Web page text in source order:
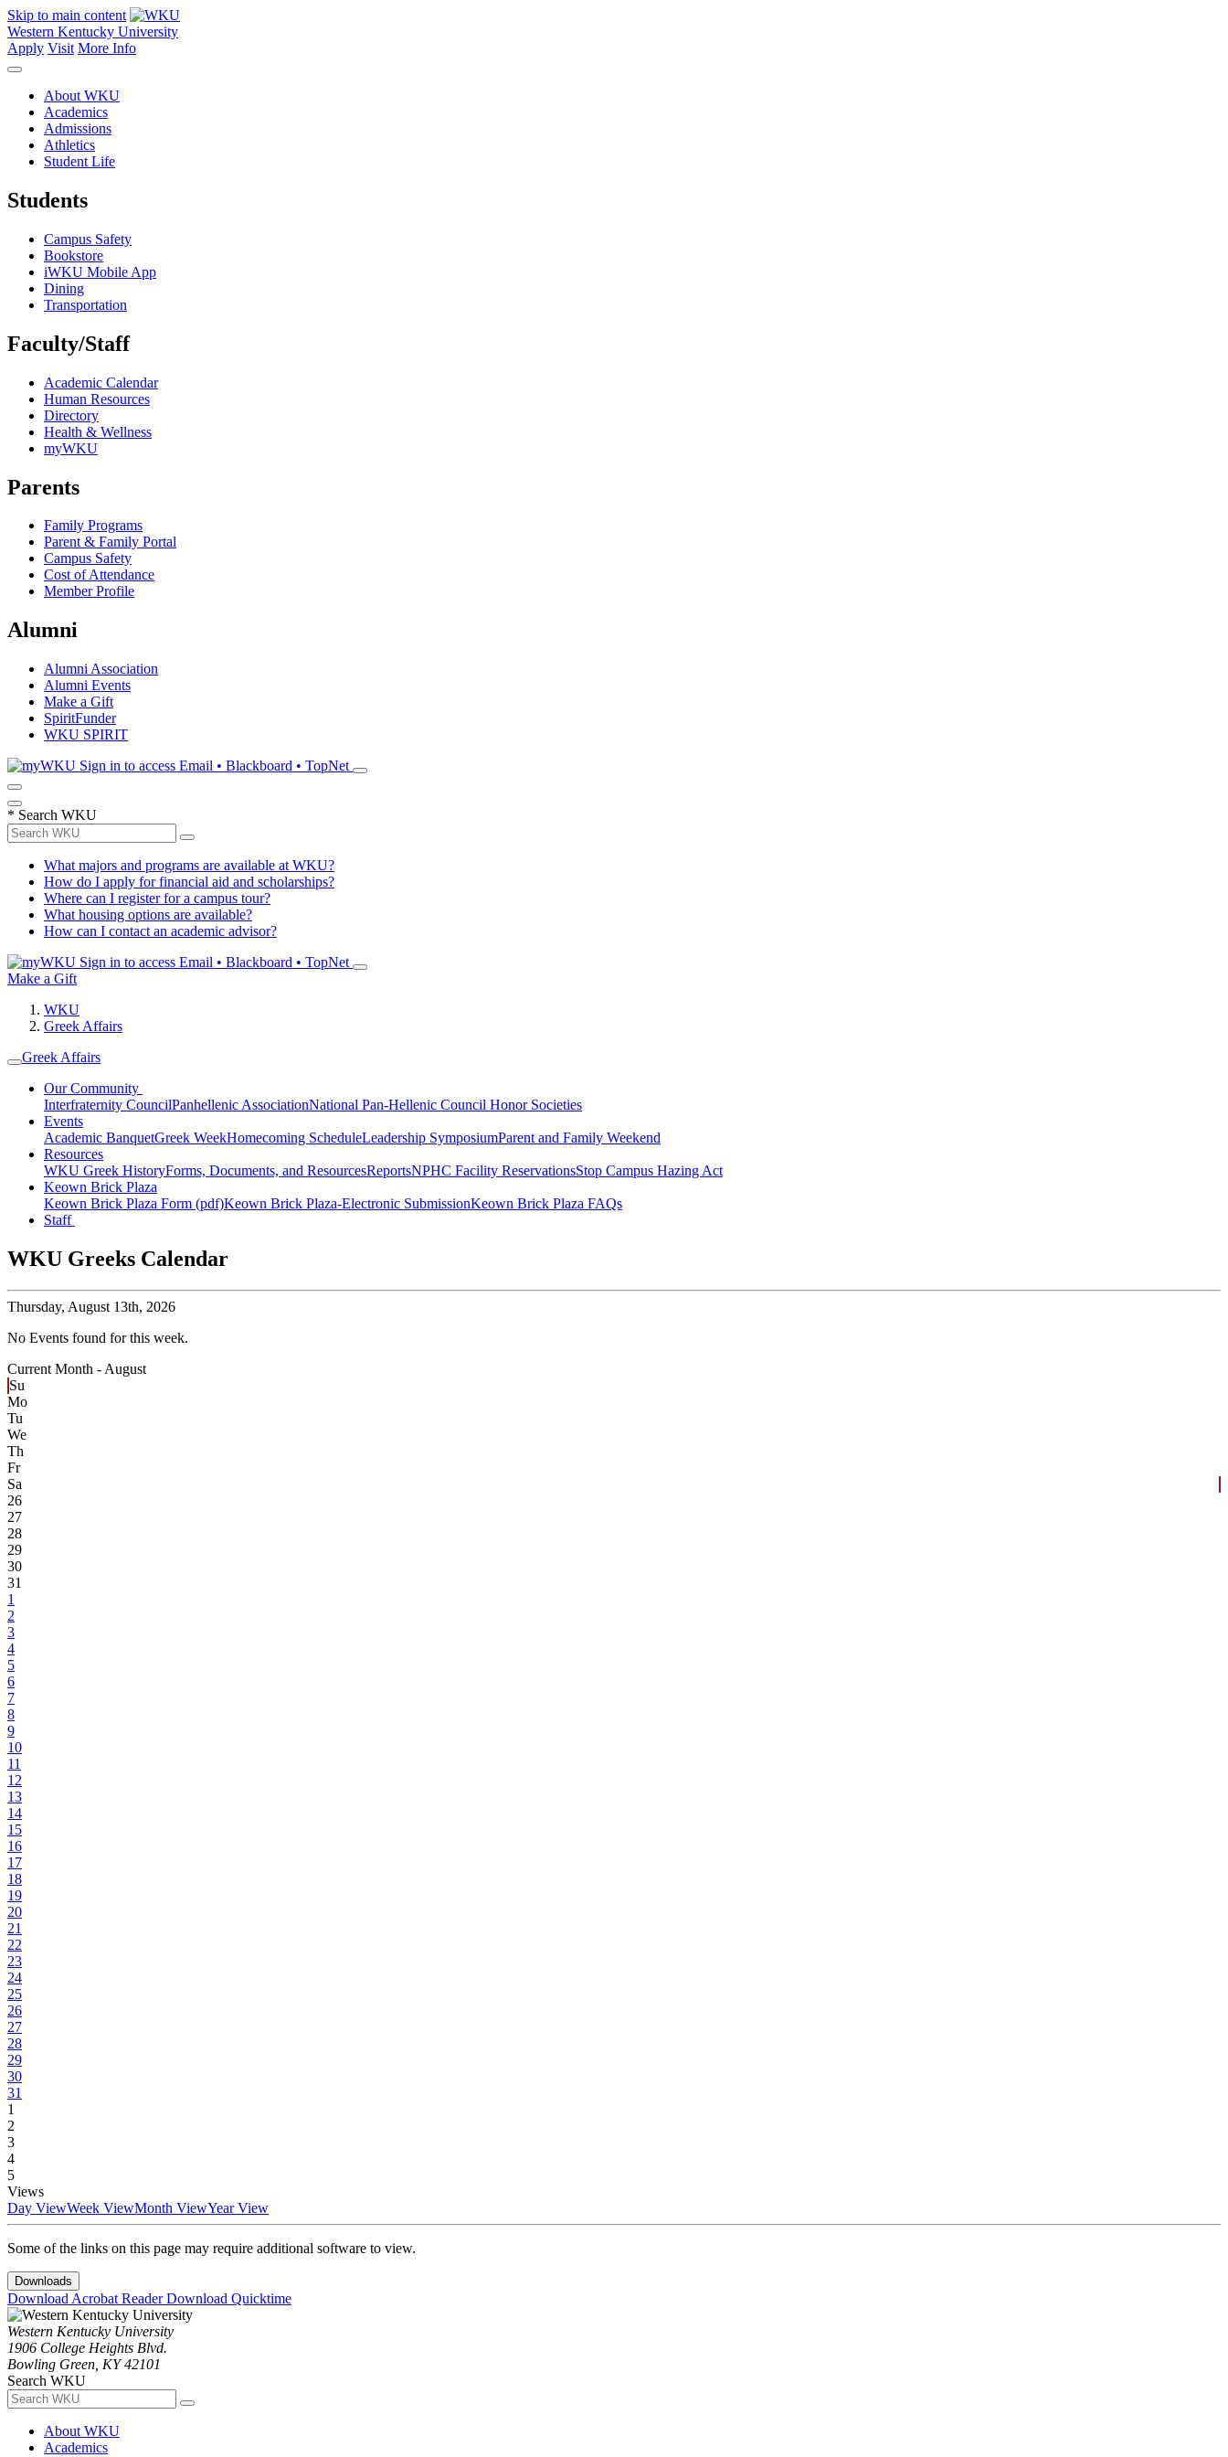
Skip to main content
Western Kentucky University
Apply Visit More Info
About WKU
Academics
Admissions
Athletics
Student Life
Students
Campus Safety
Bookstore
iWKU Mobile App
Dining
Transportation
Faculty/Staff
Academic Calendar
Human Resources
Directory
Health & Wellness
myWKU
Parents
Family Programs
Parent & Family Portal
Campus Safety
Cost of Attendance
Member Profile
Alumni
Alumni Association
Alumni Events
Make a Gift
SpiritFunder
WKU SPIRIT
Sign in to access Email • Blackboard • TopNet
* Search WKU
What majors and programs are available at WKU?
How do I apply for financial aid and scholarships?
Where can I register for a campus tour?
What housing options are available?
How can I contact an academic advisor?
Sign in to access Email • Blackboard • TopNet
Make a Gift
WKU
Greek Affairs
Greek Affairs
Our Community
Interfraternity CouncilPanhellenic AssociationNational Pan-Hellenic Council Honor Societies
Events
Academic BanquetGreek WeekHomecoming ScheduleLeadership SymposiumParent and Family Weekend
Resources
WKU Greek HistoryForms, Documents, and ResourcesReportsNPHC Facility ReservationsStop Campus Hazing Act
Keown Brick Plaza
Keown Brick Plaza Form (pdf)Keown Brick Plaza-Electronic SubmissionKeown Brick Plaza FAQs
Staff
WKU Greeks Calendar
Thursday, August 13th, 2026
No Events found for this week.
Current Month - August
Su
Mo
Tu
We
Th
Fr
Sa
26
27
28
29
30
31
1
2
3
4
5
6
7
8
9
10
11
12
13
14
15
16
17
18
19
20
21
22
23
24
25
26
27
28
29
30
31
1
2
3
4
5
Views
Day ViewWeek ViewMonth ViewYear View
Some of the links on this page may require additional software to view.
Downloads
Download Acrobat ReaderDownload Quicktime
Western Kentucky University
1906 College Heights Blvd.
Bowling Green, KY 42101
Search WKU
About WKU
Academics